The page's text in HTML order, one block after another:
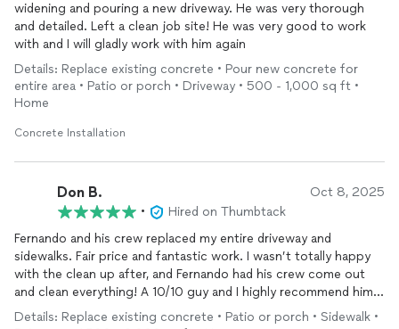
widening and pouring a new driveway. He was very thorough
and detailed. Left a clean job site! He was very good to work
with and I will gladly work with him again
Details: Replace existing concrete • Pour new concrete for
entire area • Patio or porch • Driveway • 500 - 1,000 sq ft •
Home
Concrete Installation
Don B. Oct 8, 2025
•
Hired on Thumbtack
Fernando and his crew replaced my entire driveway and
sidewalks. Fair price and fantastic work. I wasn’t totally happy
with the clean up after, and Fernando had his crew come out
and clean everything! A 10/10 guy and I highly recommend him!
Before and after photos!
Details: Replace existing concrete • Patio or porch • Sidewalk •